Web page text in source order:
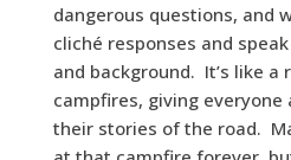
dangerous questions, and
cliché responses and
and background. It’s like
campfires, giving everyone
their stories of the road.